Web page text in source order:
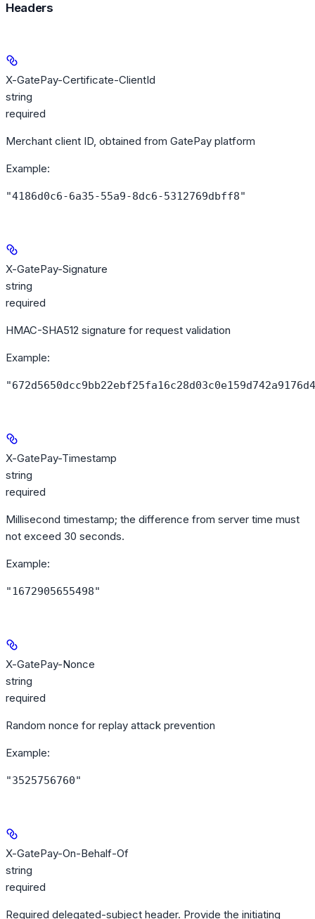
Headers
X-GatePay-Certificate-ClientId
string
required
Merchant client ID, obtained from GatePay platform
Example:
"4186d0c6-6a35-55a9-8dc6-5312769dbff8"
X-GatePay-Signature
string
required
HMAC-SHA512 signature for request validation
Example:
X-GatePay-Timestamp
string
required
Millisecond timestamp; the difference from server time must
not exceed 30 seconds.
Example:
"1672905655498"
X-GatePay-Nonce
string
required
Random nonce for replay attack prevention
Example:
"3525756760"
X-GatePay-On-Behalf-Of
string
required
Required delegated-subject header. Provide the initiating